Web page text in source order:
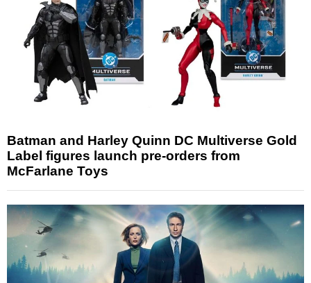
Batman and Harley Quinn DC Multiverse Gold
Label figures launch pre-orders from
McFarlane Toys